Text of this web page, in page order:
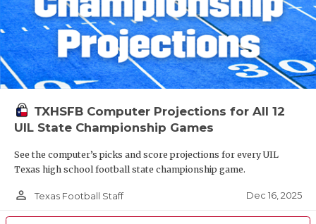
TXHSFB Computer Projections for All 12
UIL State Championship Games
See the computer’s picks and score projections for every UIL
Texas high school football state championship game.
person_outline Texas Football Staff Dec 16, 2025